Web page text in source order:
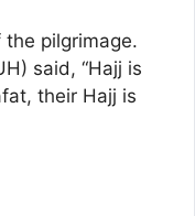
pilgrimage.
said, “Hajj is
their Hajj is